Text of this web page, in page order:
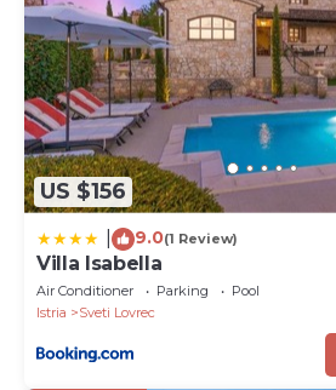
US $156
9.0(1 Review)
Villa Isabella
Air Conditioner Parking
Pool
Istria
Sveti Lovrec